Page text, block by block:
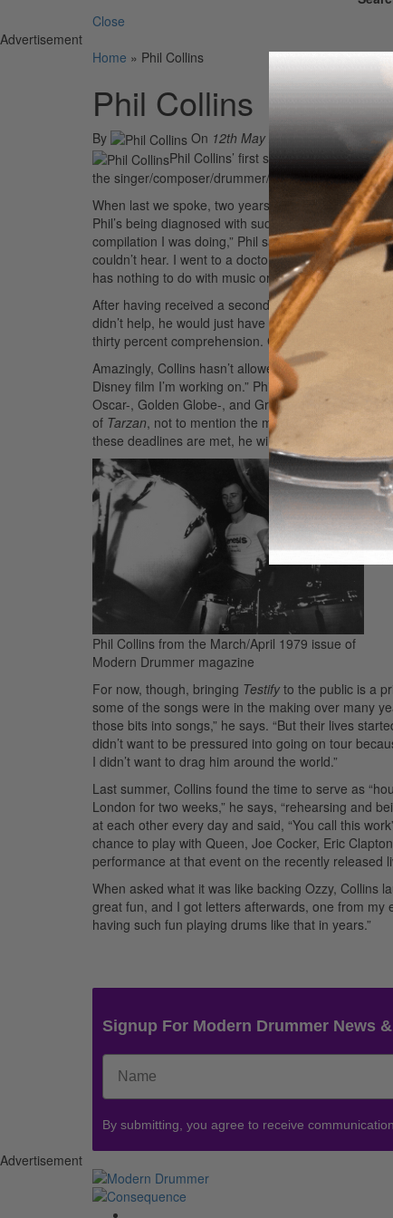
Close
Advertisement
Home » Phil Collins
Phil Collins
By On 12th May 2004
Phil Collins’ first studio album in six
the singer/composer/drummer/producer, who still
When last we spoke, two years ago, Collins was
Phil’s being diagnosed with sudden deafness
compilation I was doing,” Phil says. “But at the
couldn’t hear. I went to a doctor, and he told me I
has nothing to do with music or age. They told me
After having received a second opinion about his
didn’t help, he would just have to wait to see how
thirty percent comprehension. Gradually your brain
Amazingly, Collins hasn’t allowed his hearing loss
Disney film I’m working on.” Phil is talking about
Oscar-, Golden Globe-, and Grammy-winning
of Tarzan, not to mention the music for
,
these deadlines are met, he will resurrect his big
Phil Collins from the March/April 1979 issue of
Modern Drummer magazine
For now, though, bringing Testifyto the public is a
some of the songs were in the making over many
those bits into songs,” he says. “But their lives
didn’t want to be pressured into going on tour
I didn’t want to drag him around the world.”
Last summer, Collins found the time to serve as
London for two weeks,” he says, “rehearsing and
at each other every day and said, “You call this
chance to play with Queen, Joe Cocker, Eric
performance at that event on the recently released
When asked what it was like backing Ozzy, Collins
great fun, and I got letters afterwards, one from my
having such fun playing drums like that in years.”
Signup For Modern Drummer News
By submitting, you agree to receive
Advertisement